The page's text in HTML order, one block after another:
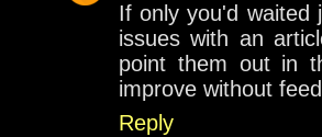
If only you'd waited
issues with an
point them out in
improve without
Reply